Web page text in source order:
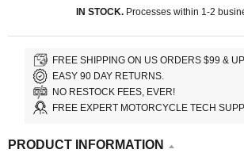
IN STOCK.Processes within 1-2
FREE SHIPPING ON US ORDERS $99 &
EASY 90 DAY RETURNS.
NO RESTOCK FEES, EVER!
FREE EXPERT MOTORCYCLE TECH
PRODUCT INFORMATION